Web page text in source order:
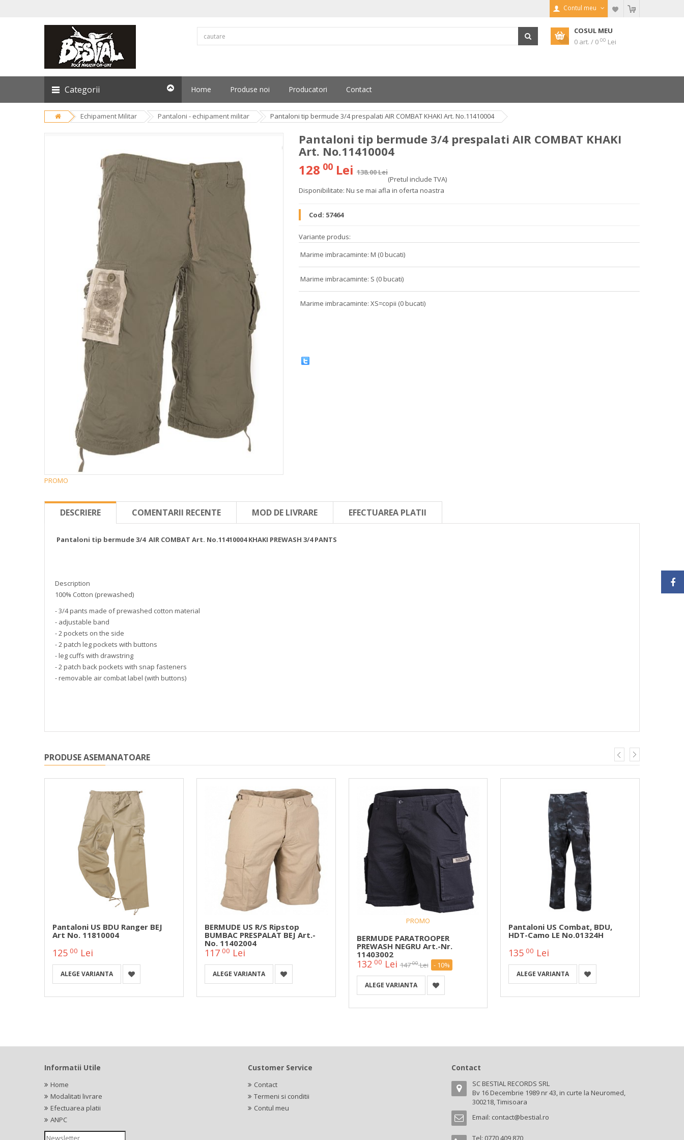
Contul meu
COSUL MEU
0 art. / 0 00 Lei
Categorii Home Produse noi Producatori Contact
Echipament Militar Pantaloni - echipament militar Pantaloni tip bermude 3/4 prespalati AIR COMBAT KHAKI Art. No.11410004
PROMO
Pantaloni tip bermude 3/4 prespalati AIR COMBAT KHAKI
Art. No.11410004
128 00 Lei 138.00 Lei
(Pretul include TVA)
Disponibilitate: Nu se mai afla in oferta noastra
Cod: 57464
Variante produs:
Marime imbracaminte: M (0 bucati)
Marime imbracaminte: S (0 bucati)
Marime imbracaminte: XS=copii (0 bucati)
DESCRIERE COMENTARII RECENTE MOD DE LIVRARE EFECTUAREA PLATII
Pantaloni tip bermude 3/4 AIR COMBAT Art. No.11410004 KHAKI PREWASH 3/4 PANTS
Description
100% Cotton (prewashed)
- 3/4 pants made of prewashed cotton material
- adjustable band
- 2 pockets on the side
- 2 patch leg pockets with buttons
- leg cuffs with drawstring
- 2 patch back pockets with snap fasteners
- removable air combat label (with buttons)
PRODUSE ASEMANATOARE
Pantaloni US BDU Ranger BEJ
Art No. 11810004
125 00 Lei
ALEGE VARIANTA
BERMUDE US R/S Ripstop
BUMBAC PRESPALAT BEJ Art.-
No. 11402004
11700 Lei
ALEGE VARIANTA
PROMO
BERMUDE PARATROOPER
PREWASH NEGRU Art.-Nr.
11403002
132 00 Lei 14700 Lei - 10%
ALEGE VARIANTA
Pantaloni US Combat, BDU,
HDT-Camo LE No.01324H
135 00 Lei
ALEGE VARIANTA
Informatii Utile
Home
Modalitati livrare
Efectuarea platii
ANPC
Customer Service
Contact
Termeni si conditii
Contul meu
Contact
SC BESTIAL RECORDS SRL
Bv 16 Decembrie 1989 nr 43, in curte la Neuromed,
300218, Timisoara
Email: contact@bestial.ro
Tel: 0770 409 870